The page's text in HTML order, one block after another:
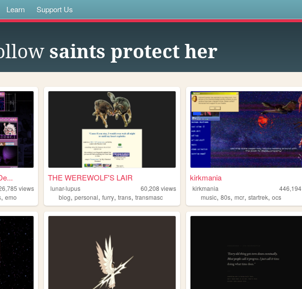
Learn Support Us
saints protect her
views
, emo
THE WEREWOLF'S LAIR
lunar-lupus 60,208 views
blog,personal,furry,trans,transmasc
kirkmania
kirkmania 446,194
music,80s,mcr,startrek,ocs